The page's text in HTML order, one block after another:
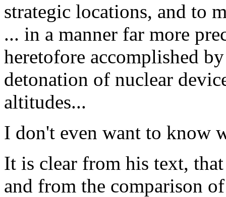
strategic locations, and to
... in a manner far more
heretofore accomplished
detonation of nuclear
altitudes...
I don't even want to know
It is clear from his text,
and from the comparison